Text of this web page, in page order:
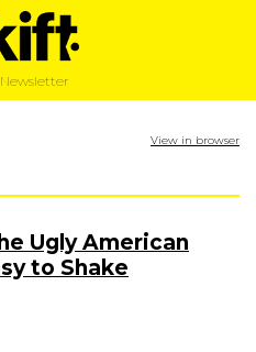
View in browser
Ugly American
to Shake